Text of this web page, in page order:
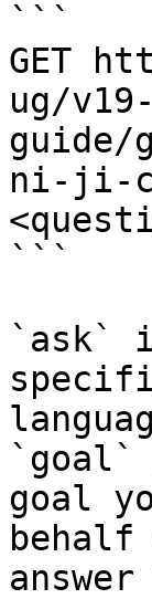
```
GET
ug/
ni-ji-
```
`ask`
`goal`
goal